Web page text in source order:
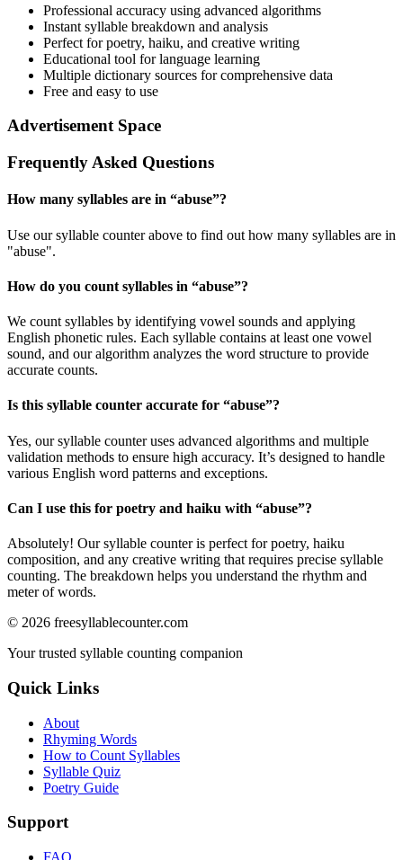
Professional accuracy using advanced algorithms
Instant syllable breakdown and analysis
Perfect for poetry, haiku, and creative writing
Educational tool for language learning
Multiple dictionary sources for comprehensive data
Free and easy to use
Advertisement Space
Frequently Asked Questions
How many syllables are in “abuse”?
Use our syllable counter above to find out how many syllables are in
"abuse".
How do you count syllables in “abuse”?
We count syllables by identifying vowel sounds and applying
English phonetic rules. Each syllable contains at least one vowel
sound, and our algorithm analyzes the word structure to provide
accurate counts.
Is this syllable counter accurate for “abuse”?
Yes, our syllable counter uses advanced algorithms and multiple
validation methods to ensure high accuracy. It’s designed to handle
various English word patterns and exceptions.
Can I use this for poetry and haiku with “abuse”?
Absolutely! Our syllable counter is perfect for poetry, haiku
composition, and any creative writing that requires precise syllable
counting. The breakdown helps you understand the rhythm and
meter of words.
© 2026 freesyllablecounter.com
Your trusted syllable counting companion
Quick Links
About
Rhyming Words
How to Count Syllables
Syllable Quiz
Poetry Guide
Support